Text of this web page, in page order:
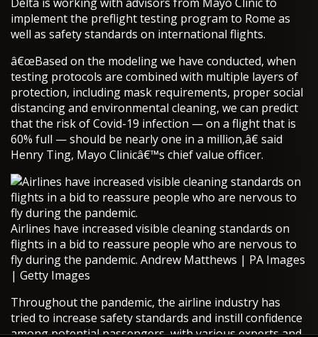
Delta is working with advisors from Mayo Clinic to
implement the preflight testing program to Rome as
well as safety standards on international flights.
â€œBased on the modeling we have conducted, when
testing protocols are combined with multiple layers of
protection, including mask requirements, proper social
distancing and environmental cleaning, we can predict
that the risk of Covid-19 infection — on a flight that is
60% full — should be nearly one in a million,â€ said
Henry Ting, Mayo Clinicâ€™s chief value officer.
Airlines have increased visible cleaning standards on
flights in a bid to reassure people who are nervous to
fly during the pandemic. Andrew Matthews | PA Images
| Getty Images
Throughout the pandemic, the airline industry has
tried to increase safety standards and instill confidence
among potential passengers, with various experts and